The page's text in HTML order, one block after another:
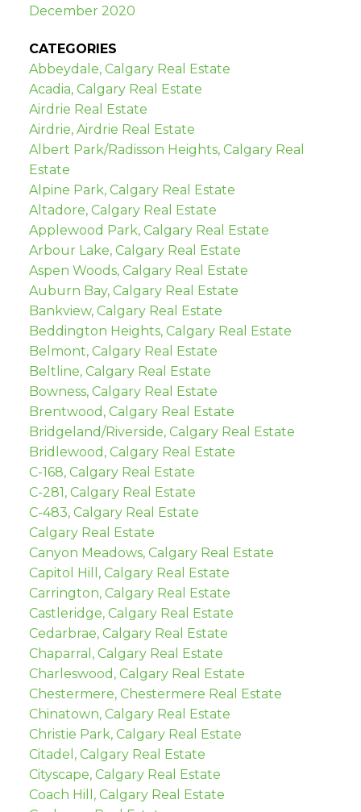
December 2020
CATEGORIES
Abbeydale, Calgary Real Estate
Acadia, Calgary Real Estate
Airdrie Real Estate
Airdrie, Airdrie Real Estate
Albert Park/Radisson Heights, Calgary Real
Estate
Alpine Park, Calgary Real Estate
Altadore, Calgary Real Estate
Applewood Park, Calgary Real Estate
Arbour Lake, Calgary Real Estate
Aspen Woods, Calgary Real Estate
Auburn Bay, Calgary Real Estate
Bankview, Calgary Real Estate
Beddington Heights, Calgary Real Estate
Belmont, Calgary Real Estate
Beltline, Calgary Real Estate
Bowness, Calgary Real Estate
Brentwood, Calgary Real Estate
Bridgeland/Riverside, Calgary Real Estate
Bridlewood, Calgary Real Estate
C-168, Calgary Real Estate
C-281, Calgary Real Estate
C-483, Calgary Real Estate
Calgary Real Estate
Canyon Meadows, Calgary Real Estate
Capitol Hill, Calgary Real Estate
Carrington, Calgary Real Estate
Castleridge, Calgary Real Estate
Cedarbrae, Calgary Real Estate
Chaparral, Calgary Real Estate
Charleswood, Calgary Real Estate
Chestermere, Chestermere Real Estate
Chinatown, Calgary Real Estate
Christie Park, Calgary Real Estate
Citadel, Calgary Real Estate
Cityscape, Calgary Real Estate
Coach Hill, Calgary Real Estate